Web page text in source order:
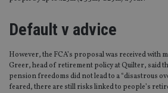
Default v advice
However, the FCA’s proposal was received with
Greer, head of retirement policy at Quilter, said
pension freedoms did not lead to a “disastrous
feared, there are still risks linked to people’s